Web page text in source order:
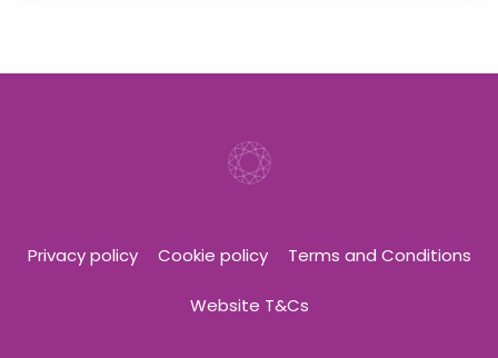
Privacy policy Cookie policy Terms and Conditions
Website T&Cs